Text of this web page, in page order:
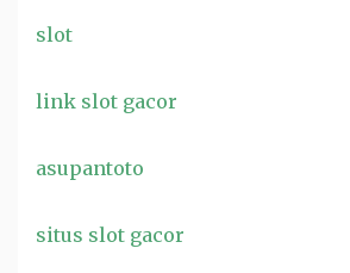
slot
link slot gacor
asupantoto
situs slot gacor